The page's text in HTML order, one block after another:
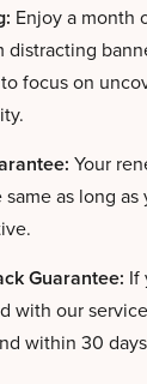
Enjoy a month
distracting
focus on
Your
as long as
Guarantee: If
with our
within 30